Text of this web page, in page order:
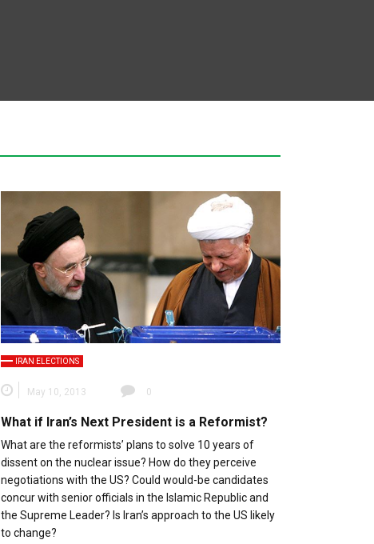
IRAN ELECTIONS
May 10, 2013 0
What if Iran’s Next President is a Reformist?
What are the reformists’ plans to solve 10 years of
dissent on the nuclear issue? How do they perceive
negotiations with the US? Could would-be candidates
concur with senior officials in the Islamic Republic and
the Supreme Leader? Is Iran’s approach to the US likely
to change?